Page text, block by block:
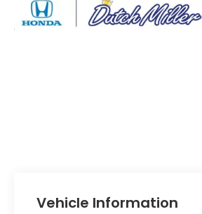
Vehicle Information